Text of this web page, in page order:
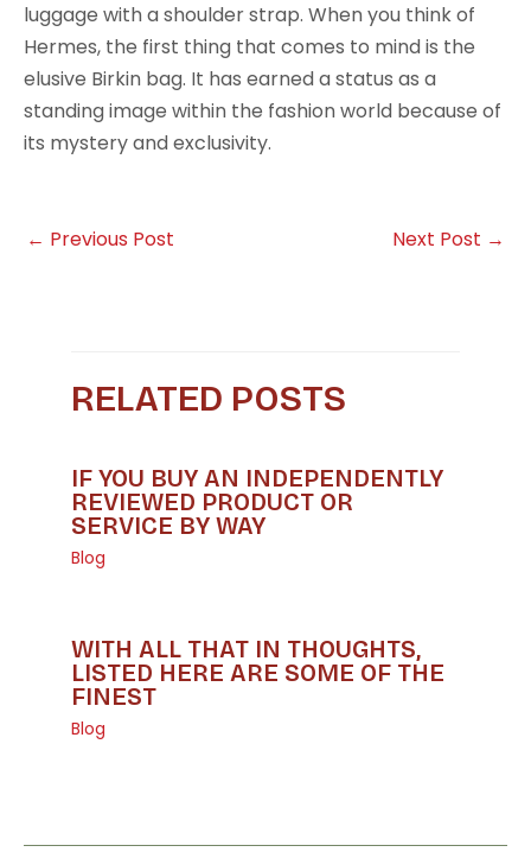
luggage with a shoulder strap. When you think of
Hermes, the first thing that comes to mind is the
elusive Birkin bag. It has earned a status as a
standing image within the fashion world because of
its mystery and exclusivity.
← Previous Post Next Post →
RELATED POSTS
IF YOU BUY AN INDEPENDENTLY
REVIEWED PRODUCT OR
SERVICE BY WAY
Blog
WITH ALL THAT IN THOUGHTS,
LISTED HERE ARE SOME OF THE
FINEST
Blog